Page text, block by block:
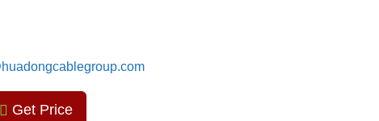
Get Price